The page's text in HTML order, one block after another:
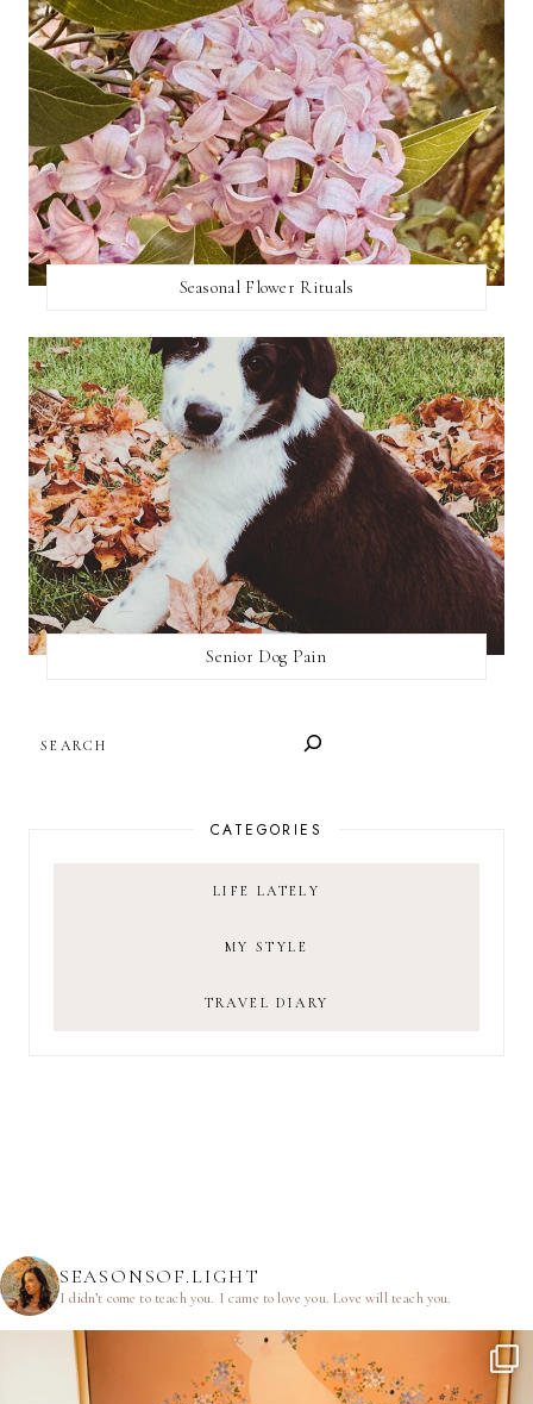
Seasonal Flower Rituals
Senior Dog Pain
CATEGORIES
LIFE LATELY
MY STYLE
TRAVEL DIARY
SEASONSOF.LIGHT
I didn’t come to teach you. I came to love you.Love will teach you.